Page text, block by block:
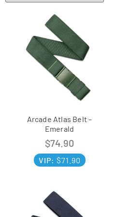
Arcade Atlas Belt –
Emerald
$74.90
VIP: $71.90